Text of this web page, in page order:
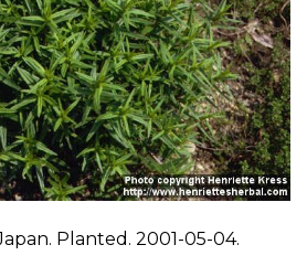
Planted. 2001-05-04.